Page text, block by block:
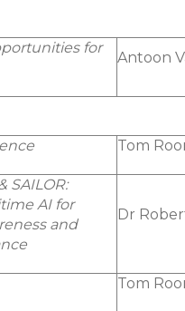
for
Antoon
Tom
SAILOR:
AI for
and
Dr
Tom